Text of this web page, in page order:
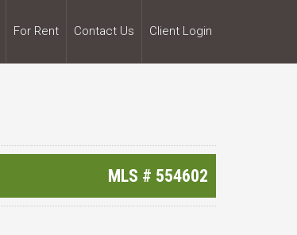
For Rent Contact Us Client Login
MLS # 554602